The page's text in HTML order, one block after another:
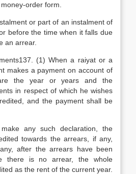
order form.
or part of an instalment of
before the time when it falls due
an arrear.
(1) When a raiyat or a
makes a payment on account of
the year or years and the
in respect of which he wishes
and the payment shall be
any such declaration, the
towards the arrears, if any,
after the arrears have been
there is no arrear, the whole
as the rent of the current year.